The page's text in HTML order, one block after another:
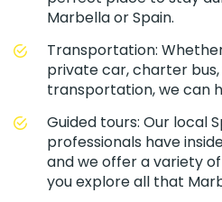
Marbella or Spain.
Transportation:
private car, charter
transportation, we can
Guided tours: Our local
professionals have
and we offer a variety
you explore all that